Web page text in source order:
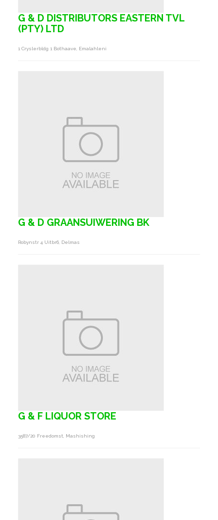
G & D DISTRIBUTORS EASTERN TVL
(PTY) LTD
1 Cryslerbldg 1 Bothaave, Emalahleni
G & D GRAANSUIWERING BK
Robynstr 4 Uitbr6, Delmas
G & F LIQUOR STORE
3587/20 Freedomst, Mashishing